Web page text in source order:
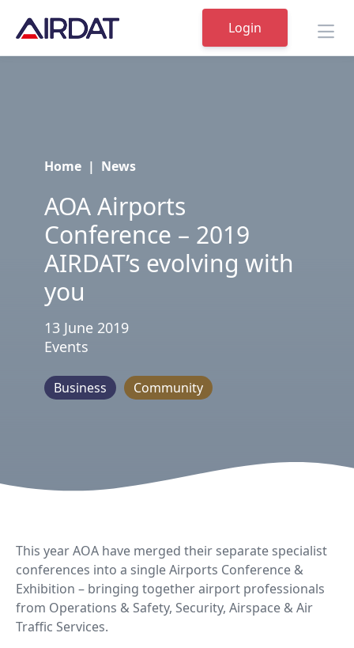
Login
Home | News
AOA Airports
Conference – 2019
AIRDAT’s evolving with
you
13 June 2019
Events
Business Community
This year AOA have merged their separate specialist
conferences into a single Airports Conference &
Exhibition – bringing together airport professionals
from Operations & Safety, Security, Airspace & Air
Traffic Services.